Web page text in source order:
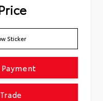
Sticker